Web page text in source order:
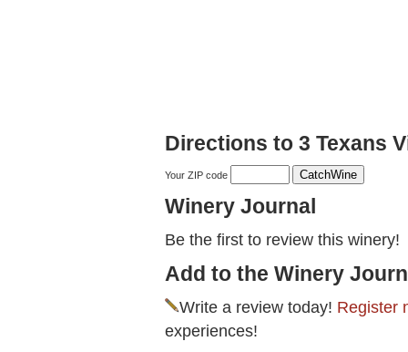
Directions to 3 Texans
Your ZIP code
Winery Journal
Be the first to review this winery!
Add to the Winery
Write a review today! Register
experiences!